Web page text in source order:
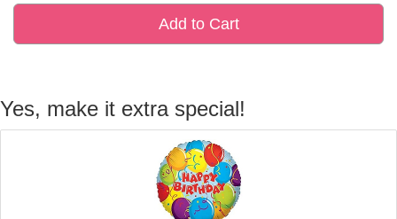
Add to Cart
Yes, make it extra special!